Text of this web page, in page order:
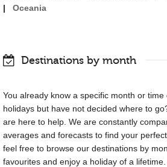
| Oceania
Destinations by month
You already know a specific month or
holidays but have not decided where to
are here to help. We are constantly
averages and forecasts to find your
feel free to browse our destinations by
favourites and enjoy a holiday of a lifetime.